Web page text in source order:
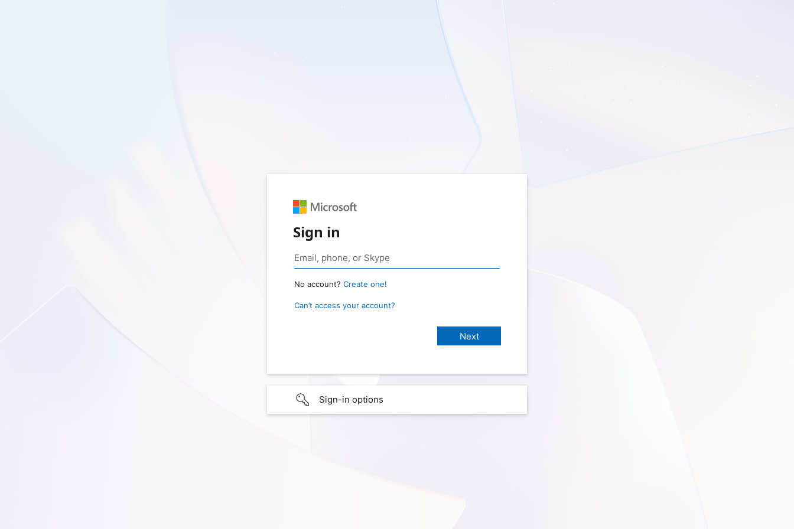
Sign in
No account? Create one!
Can’t access your account?
Sign-in options